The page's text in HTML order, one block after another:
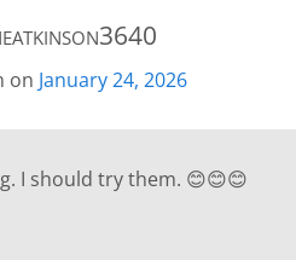
on January 24, 2026
I should try them. 😊😊😊